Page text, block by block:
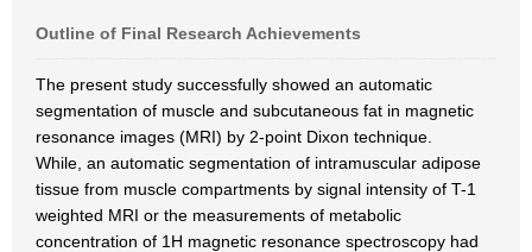
Outline of Final Research Achievements
The present study successfully showed an automatic
segmentation of muscle and subcutaneous fat in magnetic
resonance images (MRI) by 2-point Dixon technique.
While, an automatic segmentation of intramuscular adipose
tissue from muscle compartments by signal intensity of T-1
weighted MRI or the measurements of metabolic
concentration of 1H magnetic resonance spectroscopy had